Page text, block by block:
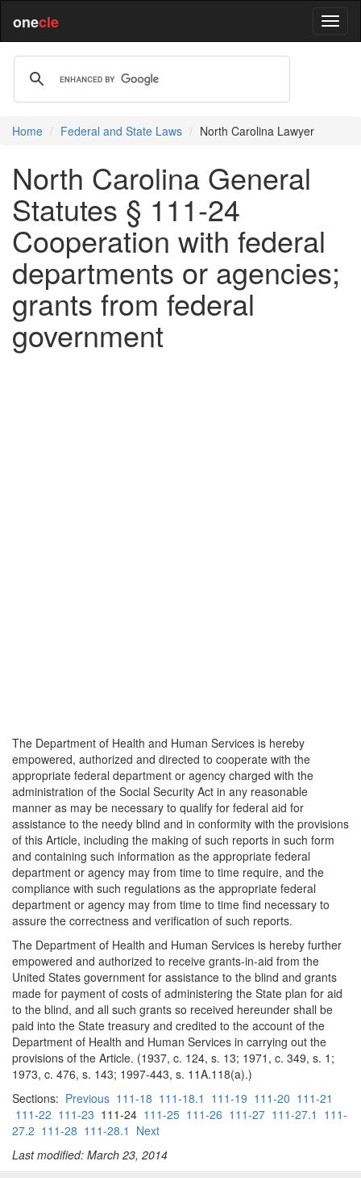
onecle
Home Federal and State Laws North Carolina Lawyer
North Carolina General
Statutes § 111-24
Cooperation with federal
departments or agencies;
grants from federal
government
The Department of Health and Human Services is hereby
empowered, authorized and directed to cooperate with the
appropriate federal department or agency charged with the
administration of the Social Security Act in any reasonable
manner as may be necessary to qualify for federal aid for
assistance to the needy blind and in conformity with the provisions
of this Article, including the making of such reports in such form
and containing such information as the appropriate federal
department or agency may from time to time require, and the
compliance with such regulations as the appropriate federal
department or agency may from time to time find necessary to
assure the correctness and verification of such reports.
The Department of Health and Human Services is hereby further
empowered and authorized to receive grants-in-aid from the
United States government for assistance to the blind and grants
made for payment of costs of administering the State plan for aid
to the blind, and all such grants so received hereunder shall be
paid into the State treasury and credited to the account of the
Department of Health and Human Services in carrying out the
provisions of the Article. (1937, c. 124, s. 13; 1971, c. 349, s. 1;
1973, c. 476, s. 143; 1997-443, s. 11A.118(a).)
Sections: Previous 111-18 111-18.1 111-19 111-20 111-21
111-22 111-23 111-24 111-25 111-26 111-27 111-27.1 111-
27.2 111-28 111-28.1 Next
Last modified: March 23, 2014